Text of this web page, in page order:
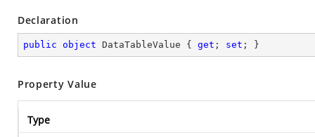
Declaration
public object DataTableValue { get ; set ; }
Property Value
Type